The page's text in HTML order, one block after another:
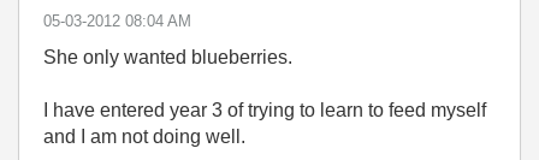
‎05-03-2012 08:04 AM
She only wanted blueberries.
I have entered year 3 of trying to learn to feed myself
and I am not doing well.